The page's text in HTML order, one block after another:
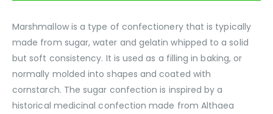
Marshmallow is a type of confectionery that is typically
made from sugar, water and gelatin whipped to a solid
but soft consistency. It is used as a filling in baking, or
normally molded into shapes and coated with
cornstarch. The sugar confection is inspired by a
historical medicinal confection made from Althaea